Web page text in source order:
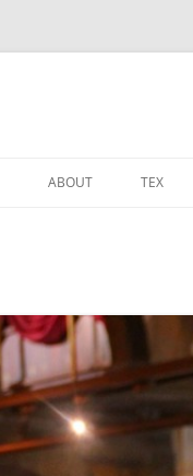
ABOUT
SOCIAL NETWORK
TEX